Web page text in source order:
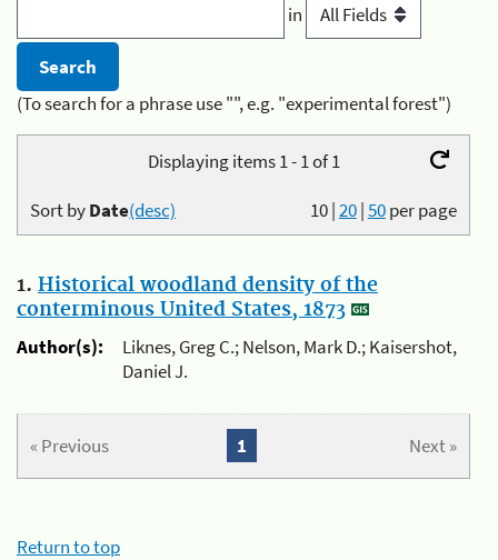
in
(To search for a phrase use "", e.g. "experimental forest")
Displaying items 1 - 1 of 1
10|20|50per page
Sort byDate(desc)
1. Historical woodland density of the
conterminous United States, 1873
Author(s):
Liknes, Greg C.; Nelson, Mark D.; Kaisershot,
Daniel J.
« Previous Next »
1
Return to top